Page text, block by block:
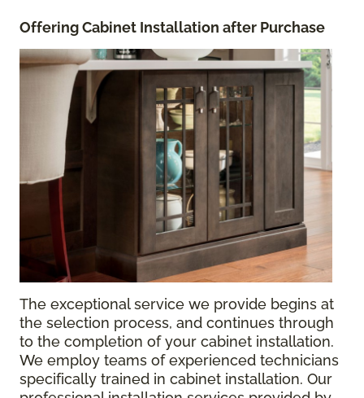
Offering Cabinet Installation after Purchase
The exceptional service we provide begins at
the selection process, and continues through
to the completion of your cabinet installation.
We employ teams of experienced technicians
specifically trained in cabinet installation. Our